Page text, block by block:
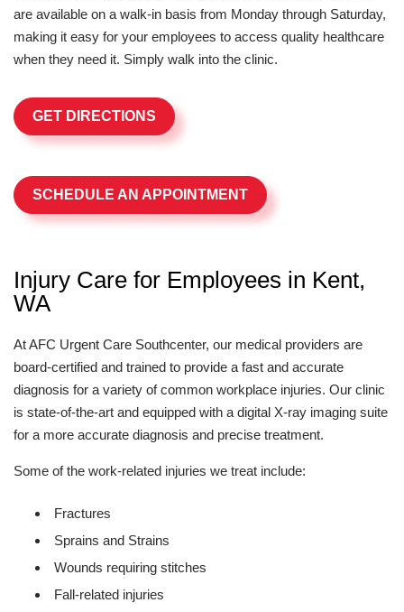
are available on a walk-in basis from Monday through Saturday,
making it easy for your employees to access quality healthcare
when they need it. Simply walk into the clinic.
GET DIRECTIONS
SCHEDULE AN APPOINTMENT
Injury Care for Employees in Kent,
WA
At AFC Urgent Care Southcenter, our medical providers are
board-certified and trained to provide a fast and accurate
diagnosis for a variety of common workplace injuries. Our clinic
is state-of-the-art and equipped with a digital X-ray imaging suite
for a more accurate diagnosis and precise treatment.
Some of the work-related injuries we treat include:
Fractures
Sprains and Strains
Wounds requiring stitches
Fall-related injuries